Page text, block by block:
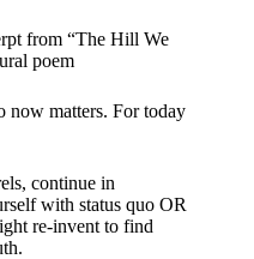
from “The Hill We
poem
now matters. For today
continue in
with status quo OR
re-invent to find